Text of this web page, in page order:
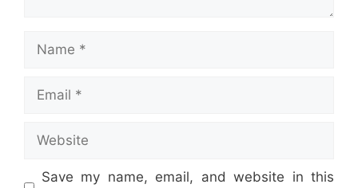
Name
Email
Website
Save my name, email, and website in this